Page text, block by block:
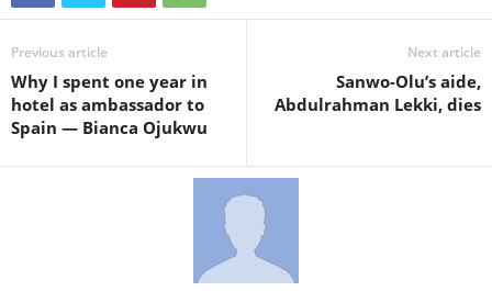
Previous article
Why I spent one year in
hotel as ambassador to
Spain — Bianca Ojukwu
Next article
Sanwo-Olu’s aide,
Abdulrahman Lekki, dies